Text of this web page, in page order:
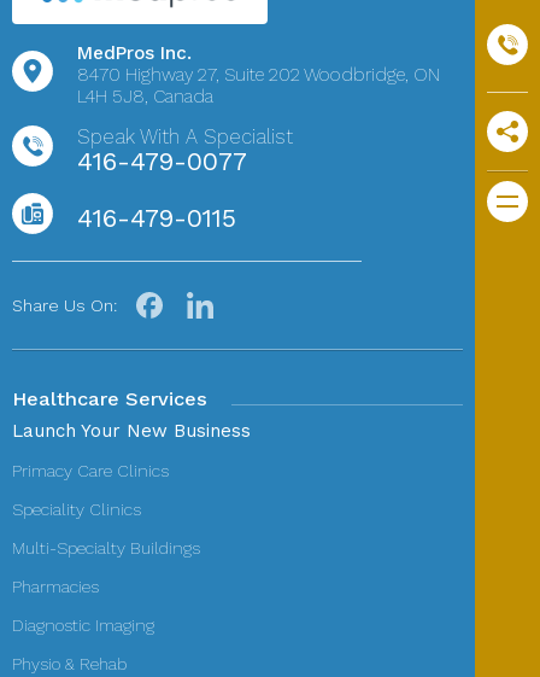
MedPros Inc.
8470 Highway 27, Suite 202 Woodbridge, ON
L4H 5J8, Canada
Speak With A Specialist
416-479-0077
416-479-0115
Share Us On:
Healthcare Services
Launch Your New Business
Primacy Care Clinics
Speciality Clinics
Multi-Specialty Buildings
Pharmacies
Diagnostic Imaging
Physio & Rehab